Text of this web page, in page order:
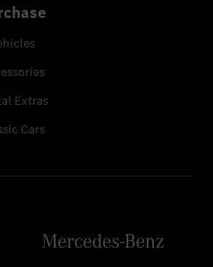
Extras
Cars